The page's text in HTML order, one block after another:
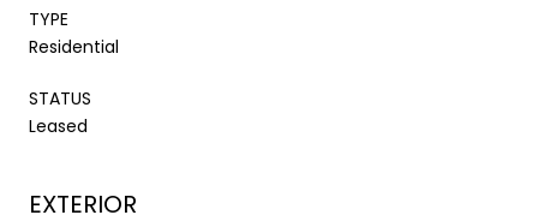
TYPE
Residential
STATUS
Leased
EXTERIOR